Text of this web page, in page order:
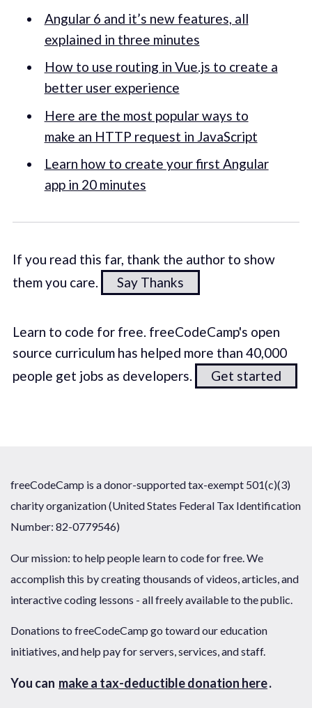
Angular 6 and it’s new features, all
explained in three minutes
How to use routing in Vue.js to create a
better user experience
Here are the most popular ways to
make an HTTP request in JavaScript
Learn how to create your first Angular
app in 20 minutes
If you read this far, thank the author to show
them you care.
Say Thanks
Learn to code for free. freeCodeCamp's open
source curriculum has helped more than 40,000
people get jobs as developers.
Get started
freeCodeCamp is a donor-supported tax-exempt 501(c)(3)
charity organization (United States Federal Tax Identification
Number: 82-0779546)
Our mission: to help people learn to code for free. We
accomplish this by creating thousands of videos, articles, and
interactive coding lessons - all freely available to the public.
Donations to freeCodeCamp go toward our education
initiatives, and help pay for servers, services, and staff.
You can make a tax-deductible donation here.